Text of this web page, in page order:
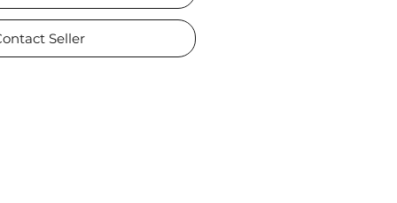
Seller